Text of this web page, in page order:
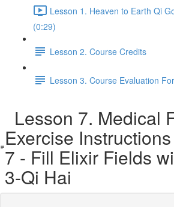
Lesson 1. Heaven to Earth Qi
(0:29)
Lesson 2. Course Credits
Lesson 3. Course Evaluation
Lesson 7. Medical
Exercise
7 - Fill Elixir Fields
3-Qi Hai